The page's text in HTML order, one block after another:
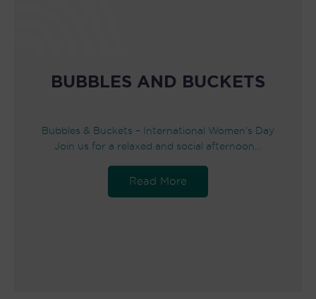
BUBBLES AND BUCKETS
Bubbles & Buckets – International Women’s Day
Join us for a relaxed and social afternoon…
Read More